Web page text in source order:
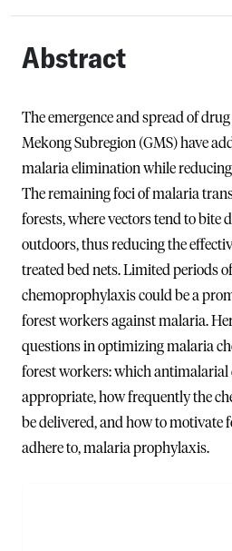
Abstract
The emergence and spread of
Mekong Subregion (GMS) have
malaria elimination while
The remaining foci of malaria
forests, where vectors tend to bite
outdoors, thus reducing the
treated bed nets. Limited periods
chemoprophylaxis could be a
forest workers against malaria.
questions in optimizing malaria
forest workers: which antimalarial
appropriate, how frequently the
be delivered, and how to motivate
adhere to, malaria prophylaxis.